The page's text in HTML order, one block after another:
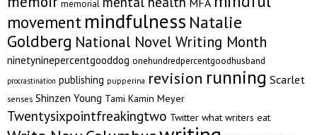
memorial MFA
movement mindfulness Natalie
Goldberg National Novel Writing Month
ninetyninepercentgooddog onehundredpercentgoodhusband
procrastination publishing pupperina revision running Scarlet
senses Shinzen Young Tami Kamin Meyer
Twentysixpointfreakingtwo Twitter what writers eat